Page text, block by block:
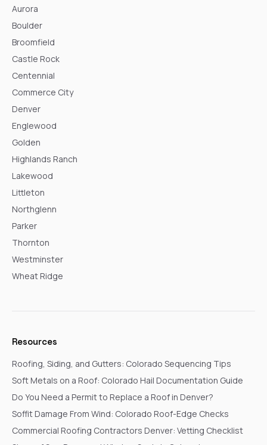
Aurora
Boulder
Broomfield
Castle Rock
Centennial
Commerce City
Denver
Englewood
Golden
Highlands Ranch
Lakewood
Littleton
Northglenn
Parker
Thornton
Westminster
Wheat Ridge
Resources
Roofing, Siding, and Gutters: Colorado Sequencing Tips
Soft Metals on a Roof: Colorado Hail Documentation Guide
Do You Need a Permit to Replace a Roof in Denver?
Soffit Damage From Wind: Colorado Roof-Edge Checks
Commercial Roofing Contractors Denver: Vetting Checklist